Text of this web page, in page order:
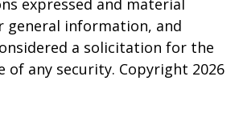
expressed and material
general information, and
a solicitation for the
of any security. Copyright 2026